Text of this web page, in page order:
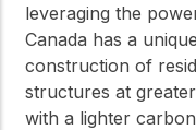
leveraging the
Canada has a
construction of
structures at
with a lighter